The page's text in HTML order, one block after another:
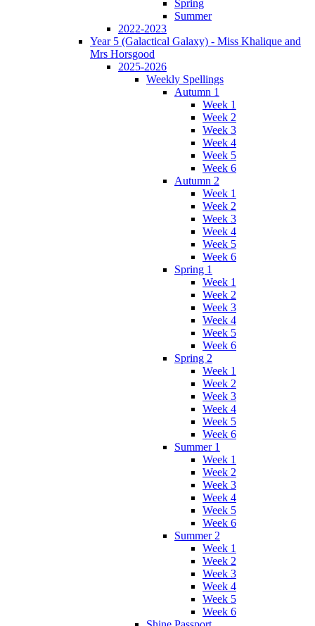
Spring
Summer
2022-2023
Year 5 (Galactical Galaxy) - Miss Khalique and
Mrs Horsgood
2025-2026
Weekly Spellings
Autumn 1
Week 1
Week 2
Week 3
Week 4
Week 5
Week 6
Autumn 2
Week 1
Week 2
Week 3
Week 4
Week 5
Week 6
Spring 1
Week 1
Week 2
Week 3
Week 4
Week 5
Week 6
Spring 2
Week 1
Week 2
Week 3
Week 4
Week 5
Week 6
Summer 1
Week 1
Week 2
Week 3
Week 4
Week 5
Week 6
Summer 2
Week 1
Week 2
Week 3
Week 4
Week 5
Week 6